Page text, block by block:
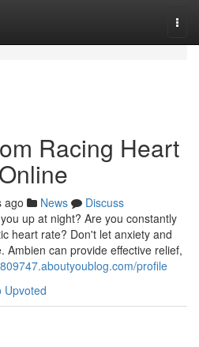
Racing Heart
ago News
Discuss
up at night? Are you constantly
heart rate? Don't let anxiety and
Ambien can provide effective relief,
profile
Upvoted